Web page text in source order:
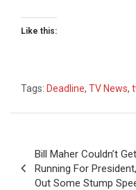
Like this:
Tags: Deadline, TV News,
navigation
Bill Maher Couldn’t
Running For
Out Some Stump